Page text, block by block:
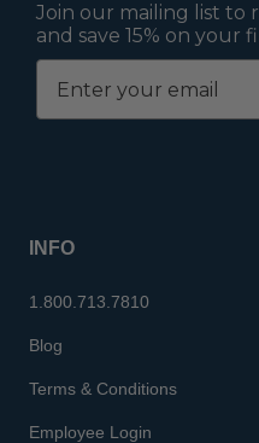
Join our mailing list to
and save 15% on your
INFO
1.800.713.7810
Blog
Terms & Conditions
Employee Login